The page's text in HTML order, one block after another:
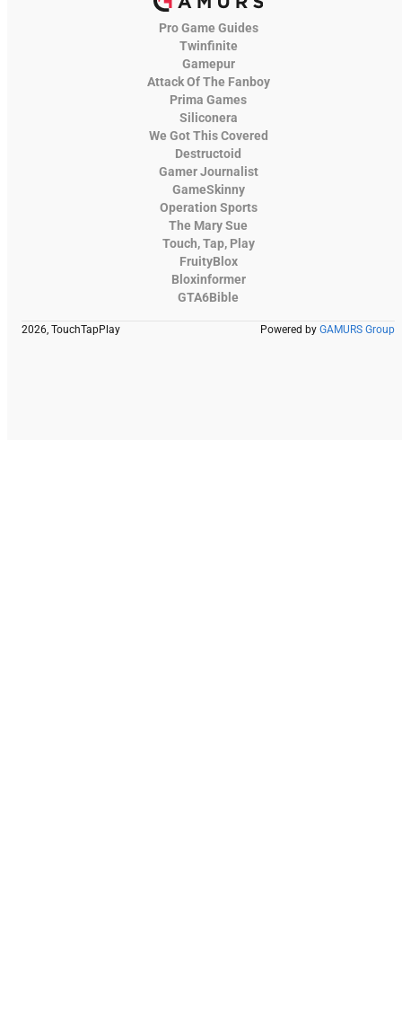
Pro Game Guides
Twinfinite
Gamepur
Attack Of The Fanboy
Prima Games
Siliconera
We Got This Covered
Destructoid
Gamer Journalist
GameSkinny
Operation Sports
The Mary Sue
Touch, Tap, Play
FruityBlox
Bloxinformer
GTA6Bible
2026, TouchTapPlay Powered by GAMURS Group